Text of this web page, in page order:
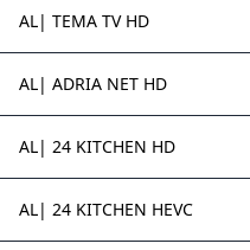
AL| TEMA TV HD
AL| ADRIA NET HD
AL| 24 KITCHEN HD
AL| 24 KITCHEN HEVC